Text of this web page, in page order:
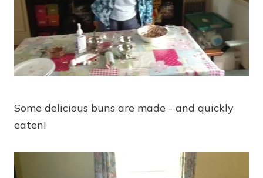
Some delicious buns are made - and quickly
eaten!